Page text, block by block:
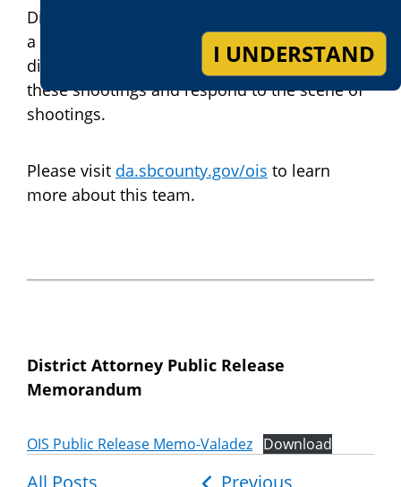
District Attorney Jason Anderson established
a team of trained and experienced deputy
district attorneys and investigators to review
these shootings and respond to the scene of
shootings.
Please visit da.sbcounty.gov/ois to learn
more about this team.
District Attorney Public Release
Memorandum
OIS Public Release Memo-Valadez Download
I UNDERSTAND